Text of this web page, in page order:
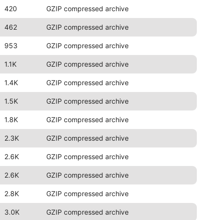
420 GZIP compressed archive
462 GZIP compressed archive
953 GZIP compressed archive
1.1K GZIP compressed archive
1.4K GZIP compressed archive
1.5K GZIP compressed archive
1.8K GZIP compressed archive
2.3K GZIP compressed archive
2.6K GZIP compressed archive
2.6K GZIP compressed archive
2.8K GZIP compressed archive
3.0K GZIP compressed archive